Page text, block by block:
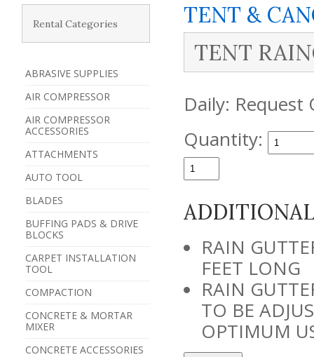
Rental Categories
ABRASIVE SUPPLIES
AIR COMPRESSOR
AIR COMPRESSOR
ACCESSORIES
ATTACHMENTS
AUTO TOOL
BLADES
BUFFING PADS & DRIVE
BLOCKS
CARPET INSTALLATION
TOOL
COMPACTION
CONCRETE & MORTAR
MIXER
CONCRETE ACCESSORIES
TENT &
TENT
Daily: Request
Quantity:
RAIN
FEET LONG
RAIN
TO BE
OPTIMUM